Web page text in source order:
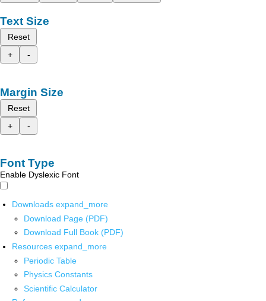
Text Size
Reset
+
-
Margin Size
Reset
+
-
Font Type
Enable Dyslexic Font
Downloads expand_more
Download Page (PDF)
Download Full Book (PDF)
Resources expand_more
Periodic Table
Physics Constants
Scientific Calculator